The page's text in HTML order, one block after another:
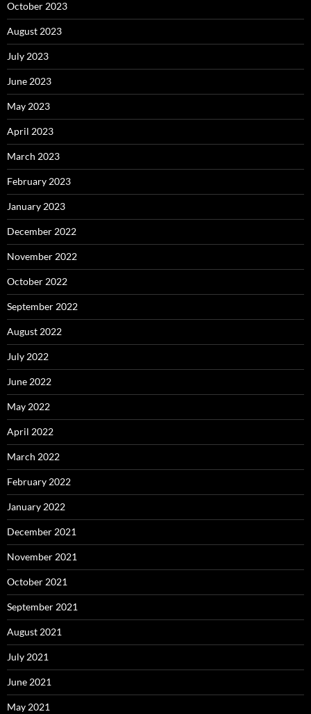
October 2023
August 2023
July 2023
June 2023
May 2023
April 2023
March 2023
February 2023
January 2023
December 2022
November 2022
October 2022
September 2022
August 2022
July 2022
June 2022
May 2022
April 2022
March 2022
February 2022
January 2022
December 2021
November 2021
October 2021
September 2021
August 2021
July 2021
June 2021
May 2021